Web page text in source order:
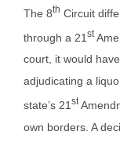
The 8th Circuit
through a 21 st
court, it would
adjudicating a
state’s 21 st
own borders. A